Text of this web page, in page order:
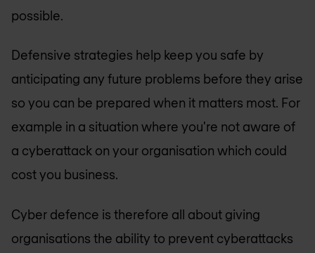
possible.
Defensive strategies help keep you safe by
anticipating any future problems before they arise
so you can be prepared when it matters most. For
example in a situation where you're not aware of
a cyberattack on your organisation which could
cost you business.
Cyber defence is therefore all about giving
organisations the ability to prevent cyberattacks